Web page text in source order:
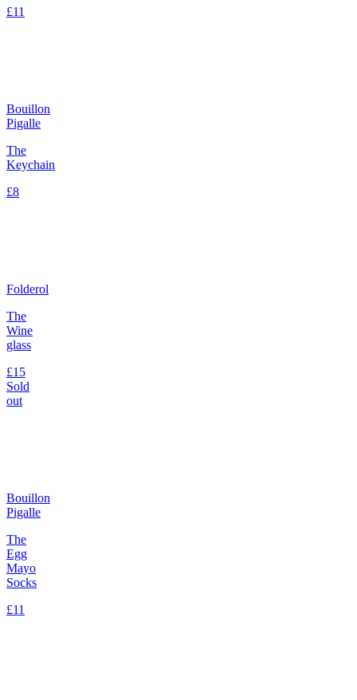
£11
Bouillon
Pigalle
The
Keychain
£8
Folderol
The
Wine
glass
£15
Sold
out
Bouillon
Pigalle
The
Egg
Mayo
Socks
£11